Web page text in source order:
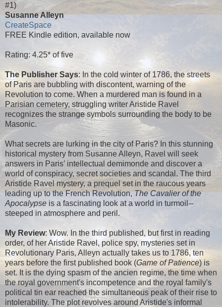
#1)
Susanne Alleyn
CreateSpace
FREE Kindle edition, available now
Rating: 4.25* of five
The Publisher Says: In the cold winter of 1786, the streets
of Paris are bubbling with discontent, warning of the
Revolution to come. When a murdered man is found in a
Parisian cemetery, struggling writer Aristide Ravel
recognizes the strange symbols surrounding the body to be
Masonic.
What secrets are lurking in the city of Paris? In this stunning
historical mystery from Susanne Alleyn, Ravel will seek
answers in Paris’ intellectual demimonde and discover a
world of conspiracy, secret societies and scandal. The third
Aristide Ravel mystery, a prequel set in the raucous years
leading up to the French Revolution,The Cavalier of the
Apocalypse is a fascinating look at a world in turmoil--
steeped in atmosphere and peril.
My Review: Wow. In the third published, but first in reading
order, of her Aristide Ravel, police spy, mysteries set in
Revolutionary Paris, Alleyn actually takes us to 1786, ten
years before the first published book (Game of Patience) is
set. It is the dying spasm of the ancien regime, the time when
the royal government's incompetence and the royal family's
political tin ear reached the simultaneous peak of their rise to
intolerability. The plot revolves around Aristide's informal